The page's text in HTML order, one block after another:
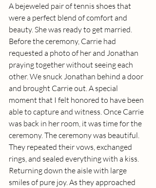
A bejeweled pair of tennis shoes that
were a perfect blend of comfort and
beauty. She was ready to get married.
Before the ceremony, Carrie had
requested a photo of her and Jonathan
praying together without seeing each
other. We snuck Jonathan behind a door
and brought Carrie out. A special
moment that I felt honored to have been
able to capture and witness. Once Carrie
was back in her room, it was time for the
ceremony. The ceremony was beautiful.
They repeated their vows, exchanged
rings, and sealed everything with a kiss.
Returning down the aisle with large
smiles of pure joy. As they approached